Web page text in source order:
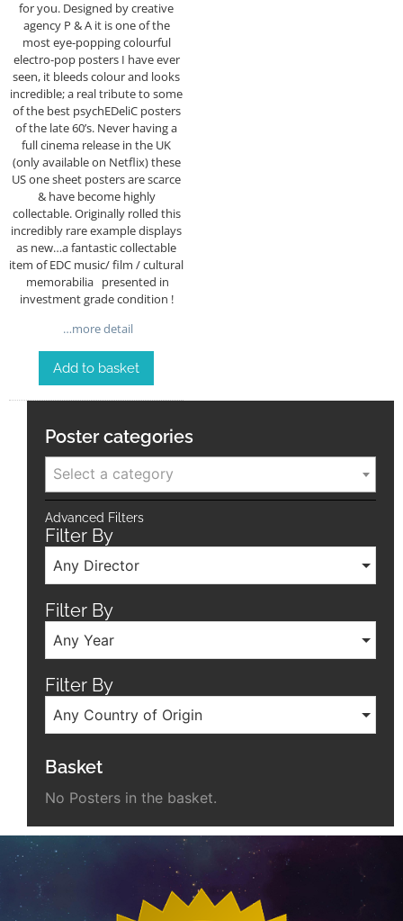
for you. Designed by creative
agency P & A it is one of the
most eye-popping colourful
electro-pop posters I have ever
seen, it bleeds colour and looks
incredible; a real tribute to some
of the best psychEDeliC posters
of the late 60’s. Never having a
full cinema release in the UK
(only available on Netflix) these
US one sheet posters are scarce
& have become highly
collectable. Originally rolled this
incredibly rare example displays
as new…a fantastic collectable
item of EDC music/ film / cultural
memorabilia presented in
investment grade condition !
…more detail
Add to basket
Poster categories
Select a category
Advanced Filters
Filter By
Any Director
Filter By
Any Year
Filter By
Any Country of Origin
Basket
No Posters in the basket.